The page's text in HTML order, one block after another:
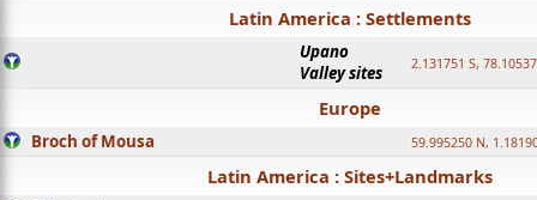
Latin America : Settlements
Upano
Valley sites
2.131751 S,
Europe
Broch of Mousa 59.995250 N,
Latin America : Sites+Landmarks